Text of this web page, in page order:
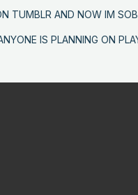
TUMBLR AND NOW IM
IS PLANNING ON